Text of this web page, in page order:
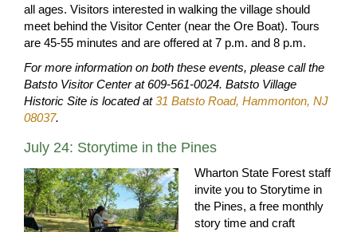
all ages. Visitors interested in walking the village should
meet behind the Visitor Center (near the Ore Boat). Tours
are 45-55 minutes and are offered at 7 p.m. and 8 p.m.
For more information on both these events, please call the
Batsto Visitor Center at 609-561-0024. Batsto Village
Historic Site is located at31 Batsto Road, Hammonton, NJ
08037.
July 24: Storytime in the Pines
Wharton State Forest staff
invite you to Storytime in
the Pines, a free monthly
story time and craft